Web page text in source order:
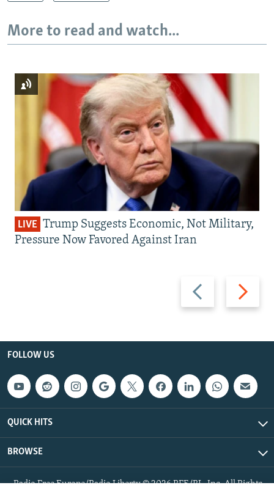
More to read and watch...
Previous
slide
Next
slide
LIVE Trump Suggests Economic, Not Military,
Pressure Now Favored Against Iran
FOLLOW US
QUICK HITS
BROWSE
Radio Free Europe/Radio Liberty © 2026 RFE/RL, Inc. All Rights